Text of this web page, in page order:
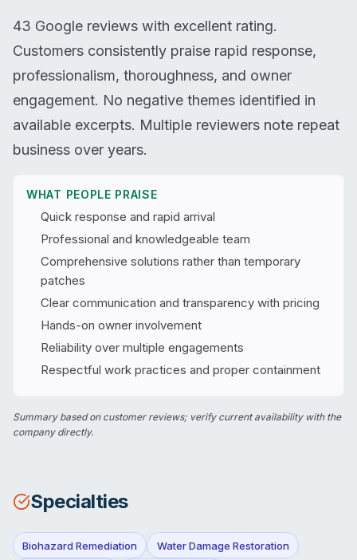
43 Google reviews with excellent rating.
Customers consistently praise rapid response,
professionalism, thoroughness, and owner
engagement. No negative themes identified in
available excerpts. Multiple reviewers note repeat
business over years.
WHAT PEOPLE PRAISE
Quick response and rapid arrival
Professional and knowledgeable team
Comprehensive solutions rather than temporary
patches
Clear communication and transparency with pricing
Hands-on owner involvement
Reliability over multiple engagements
Respectful work practices and proper containment
Summary based on customer reviews; verify current availability with the
company directly.
Specialties
Biohazard Remediation Water Damage Restoration